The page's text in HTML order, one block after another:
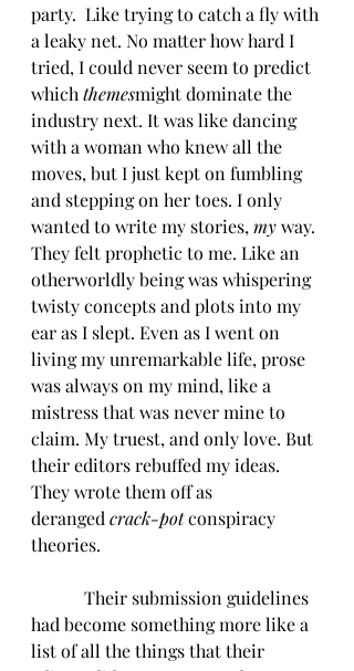
party.  Like trying to catch a fly with
a leaky net. No matter how hard I
tried, I could never seem to predict
which themesmight dominate the
industry next. It was like dancing
with a woman who knew all the
moves, but I just kept on fumbling
and stepping on her toes. I only
wanted to write my stories, my way.
They felt prophetic to me. Like an
otherworldly being was whispering
twisty concepts and plots into my
ear as I slept. Even as I went on
living my unremarkable life, prose
was always on my mind, like a
mistress that was never mine to
claim. My truest, and only love. But
their editors rebuffed my ideas.
They wrote them off as
deranged crack-pot conspiracy
theories.
Their submission guidelines
had become something more like a
list of all the things that their